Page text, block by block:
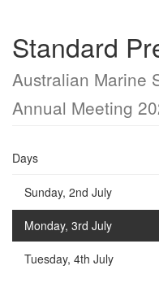
Standard
Australian Marine
Annual Meeting
Days
Sunday, 2nd July
Monday, 3rd July
Tuesday, 4th July